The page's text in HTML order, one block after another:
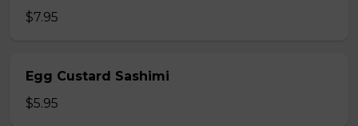
$7.95
Egg Custard Sashimi
$5.95